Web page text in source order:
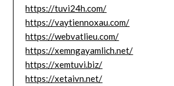
https://tuvi24h.com/
https://vaytiennoxau.com/
https://webvatlieu.com/
https://xemngayamlich.net/
https://xemtuvi.biz/
https://xetaivn.net/